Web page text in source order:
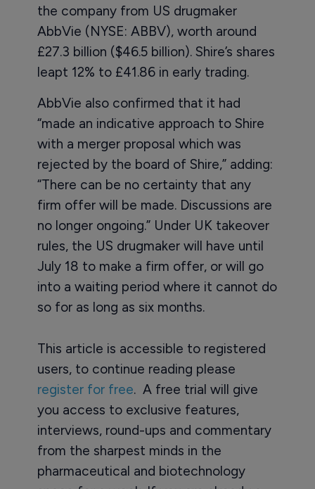
the company from US drugmaker
AbbVie (NYSE: ABBV), worth around
£27.3 billion ($46.5 billion). Shire’s shares
leapt 12% to £41.86 in early trading.
AbbVie also confirmed that it had
“made an indicative approach to Shire
with a merger proposal which was
rejected by the board of Shire,” adding:
“There can be no certainty that any
firm offer will be made. Discussions are
no longer ongoing.” Under UK takeover
rules, the US drugmaker will have until
July 18 to make a firm offer, or will go
into a waiting period where it cannot do
so for as long as six months.
This article is accessible to registered
users, to continue reading please
register for free. A free trial will give
you access to exclusive features,
interviews, round-ups and commentary
from the sharpest minds in the
pharmaceutical and biotechnology